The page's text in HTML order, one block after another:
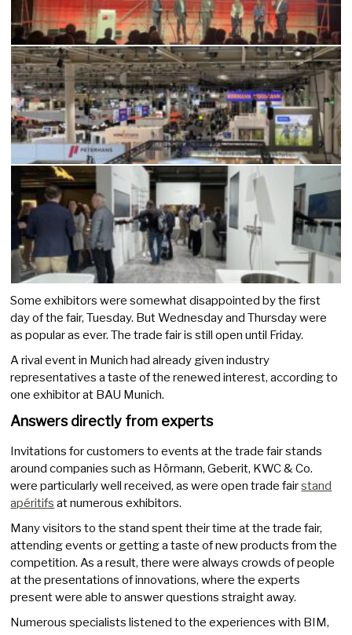
Some exhibitors were somewhat disappointed by the first
day of the fair, Tuesday. But Wednesday and Thursday were
as popular as ever. The trade fair is still open until Friday.
A rival event in Munich had already given industry
representatives a taste of the renewed interest, according to
one exhibitor at BAU Munich.
Answers directly from experts
Invitations for customers to events at the trade fair stands
around companies such as Hörmann, Geberit, KWC & Co.
were particularly well received, as were open trade fairstand
apéritifs at numerous exhibitors.
Many visitors to the stand spent their time at the trade fair,
attending events or getting a taste of new products from the
competition. As a result, there were always crowds of people
at the presentations of innovations, where the experts
present were able to answer questions straight away.
Numerous specialists listened to the experiences with BIM,